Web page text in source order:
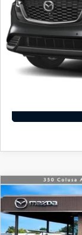
MSRP
Offers You May
2026
AWD
VIN:
COMPARE